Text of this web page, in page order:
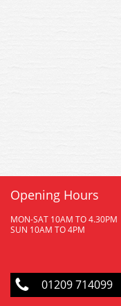
Opening Hours
MON-SAT 10AM TO 4.30PM
SUN 10AM TO 4PM
01209 714099